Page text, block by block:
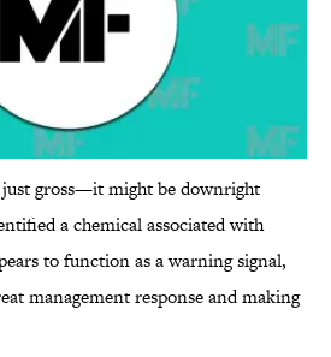
just gross—it might be downright
a chemical associated with
to function as a warning signal,
management response and making